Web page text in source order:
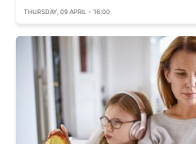
THURSDAY, 09 APRIL - 16:00